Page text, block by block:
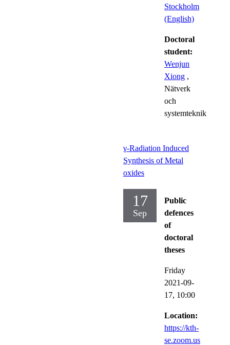
Stockholm
(English)
Doctoral
student:
Wenjun
Xiong ,
Nätverk
och
systemteknik
γ-Radiation Induced
Synthesis of Metal
oxides
17
Sep
Public
defences
of
doctoral
theses
Friday
2021-09-
17, 10:00
Location:
https://kth-
se.zoom.us